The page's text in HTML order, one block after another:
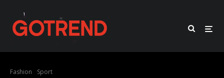
Fashion Sport